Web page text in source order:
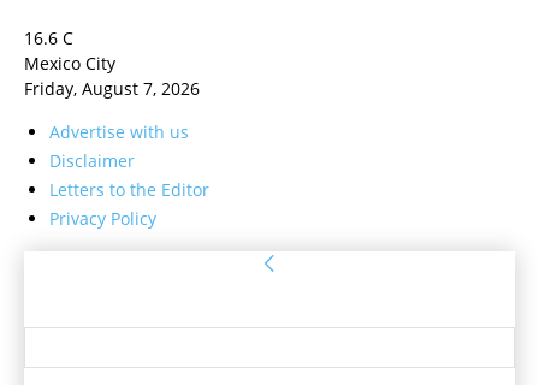
16.6 C
Mexico City
Friday, August 7, 2026
Advertise with us
Disclaimer
Letters to the Editor
Privacy Policy